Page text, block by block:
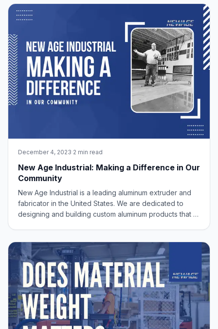
cost-effective material for these applications.
December 4, 2023·2 min read
New Age Industrial: Making a Difference in Our
Community
New Age Industrial is a leading aluminum extruder and
fabricator in the United States. We are dedicated to
designing and building custom aluminum products that fit
products, and we believe that our